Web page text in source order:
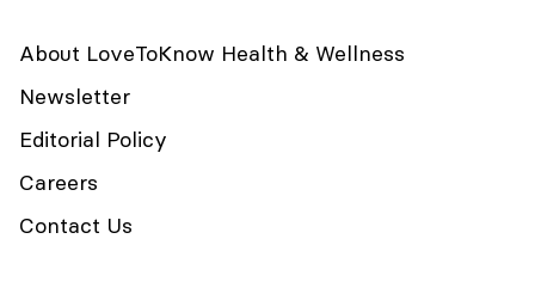
About LoveToKnow Health & Wellness
Newsletter
Editorial Policy
Careers
Contact Us